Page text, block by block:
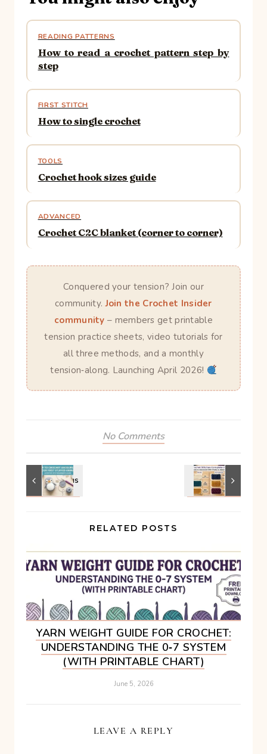
READING PATTERNS
How to read a crochet pattern step by
step
FIRST STITCH
How to single crochet
TOOLS
Crochet hook sizes guide
ADVANCED
Crochet C2C blanket (corner to corner)
Conquered your tension? Join our
community.Join the Crochet Insider
community – members get printable
tension practice sheets, video tutorials for
all three methods, and a monthly
tension‑along. Launching April 2026!
No Comments
RELATED POSTS
YARN WEIGHT GUIDE FOR CROCHET:
UNDERSTANDING THE 0‑7 SYSTEM
(WITH PRINTABLE CHART)
June 5, 2026
LEAVE A REPLY